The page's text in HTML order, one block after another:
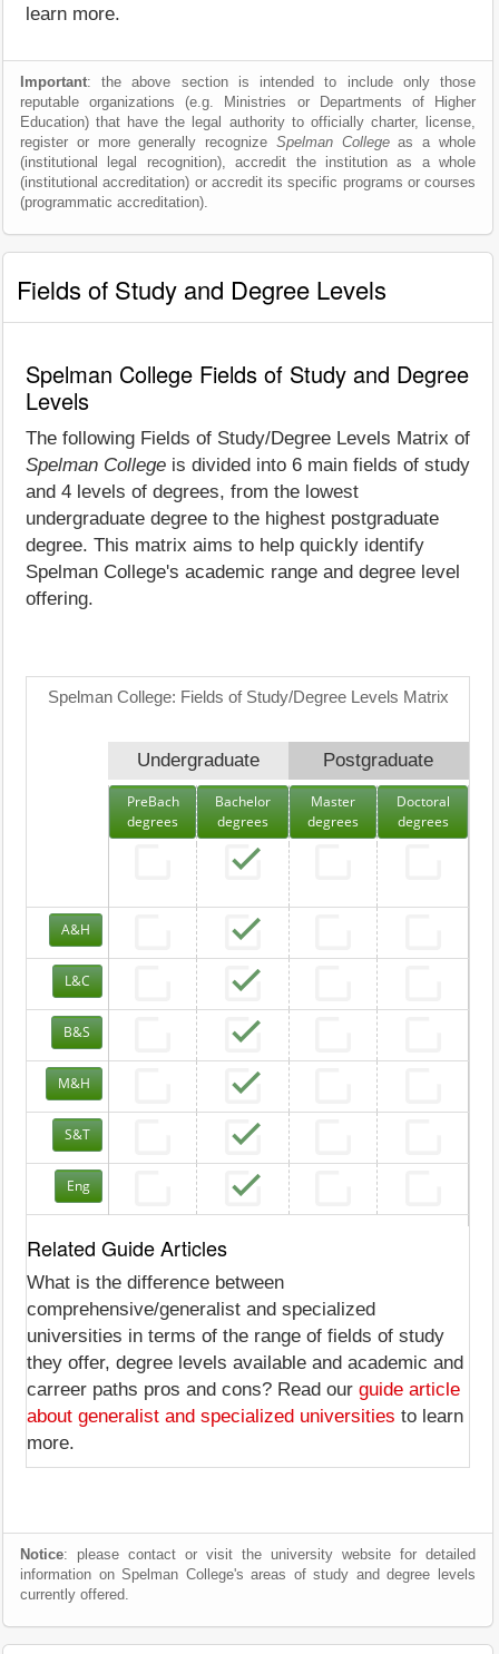
learn more.
Important: the above section is intended to include only those
reputable organizations (e.g. Ministries or Departments of Higher
Education) that have the legal authority to officially charter, license,
register or more generally recognize Spelman Collegeas a whole
(institutional legal recognition), accredit the institution as a whole
(institutional accreditation) or accredit its specific programs or courses
(programmatic accreditation).
Fields of Study and Degree Levels
Spelman College Fields of Study and Degree
Levels
The following Fields of Study/Degree Levels Matrix of
Spelman College is divided into 6 main fields of study
and 4 levels of degrees, from the lowest
undergraduate degree to the highest postgraduate
degree. This matrix aims to help quickly identify
Spelman College's academic range and degree level
offering.
Spelman College: Fields of Study/Degree Levels Matrix
Undergraduate Postgraduate
PreBach
degrees
Bachelor
degrees
Master
degrees
Doctoral
degrees
A&H
L&C
B&S
M&H
S&T
Eng
Related Guide Articles
What is the difference between
comprehensive/generalist and specialized
universities in terms of the range of fields of study
they offer, degree levels available and academic and
carreer paths pros and cons? Read our guide article
about generalist and specialized universities to learn
more.
Notice: please contact or visit the university website for detailed
information on Spelman College's areas of study and degree levels
currently offered.